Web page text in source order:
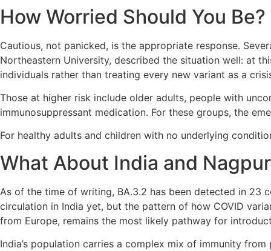
How Worried Should You Be?
Cautious, not panicked, is the appropriate response.
Northeastern University, described the situation well: at
individuals rather than treating every new variant as a
Those at higher risk include older adults, people with
immunosuppressant medication. For these groups, the
For healthy adults and children with no underlying
What About India and
As of the time of writing, BA.3.2 has been detected in 23
circulation in India yet, but the pattern of how COVID
from Europe, remains the most likely pathway for
India’s population carries a complex mix of immunity